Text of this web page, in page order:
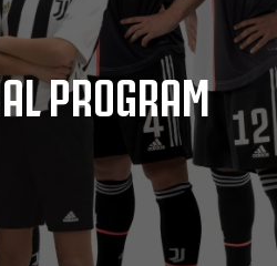
POLICY
PROGRAM